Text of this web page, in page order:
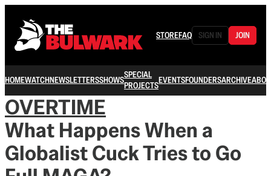
STOREFAQ SIGN IN JOIN
HOMEWATCHNEWSLETTERSSHOWSSPECIAL
PROJECTSEVENTSFOUNDERSARCHIVE
OVERTIME
What Happens When a
Globalist Cuck Tries to Go